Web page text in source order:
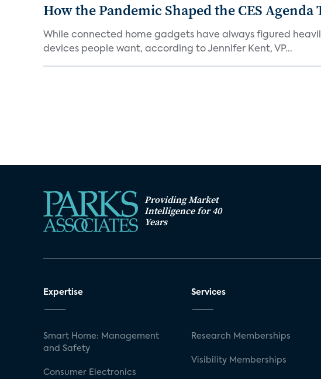
How the Pandemic Shaped the CES Agenda
While connected home gadgets have always figured
devices people want, according to Jennifer Kent, VP...
Providing Market
Intelligence for 40
Years
Expertise
Smart Home: Management
and Safety
Consumer Electronics
Services
Research Memberships
Visibility Memberships